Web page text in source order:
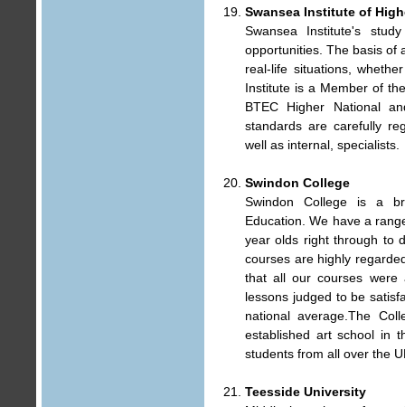
Swansea Institute of
Swansea Institute's
opportunities. The basis of
real-life situations,
Institute is a Member of
BTEC Higher National
standards are carefully
well as internal, specialists.
Swindon College
Swindon College is a
Education. We have a
year olds right through to
courses are highly
that all our courses were
lessons judged to be
national average.The
established art school in
students from all over the
Teesside University